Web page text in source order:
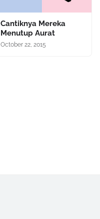
Cantiknya Mereka
Menutup Aurat
October 22, 2015